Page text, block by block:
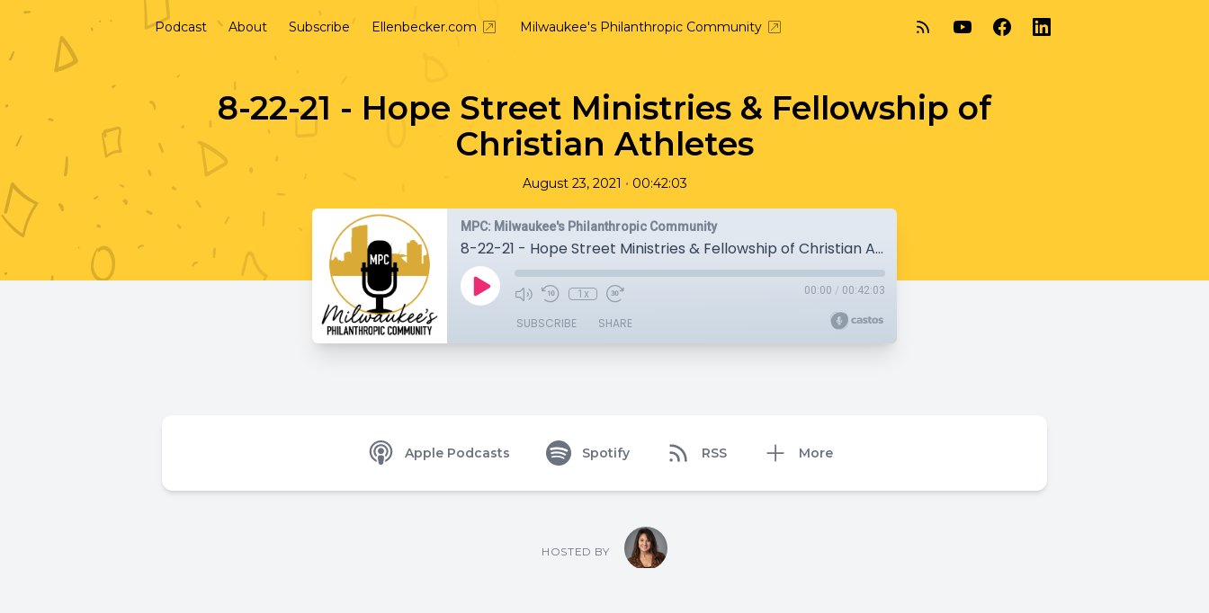
Podcast About Subscribe Ellenbecker.com Milwaukee's Philanthropic Community
8-22-21 - Hope Street Ministries & Fellowship of
Christian Athletes
August 23, 2021 • 00:42:03
MPC: Milwaukee's Philanthropic Community
8-22-21 - Hope Street Ministries & Fellowship of Christian Athletes
1x 00:00 / 00:42:03
SUBSCRIBE SHARE
Apple Podcasts Spotify RSS More
HOSTED BY